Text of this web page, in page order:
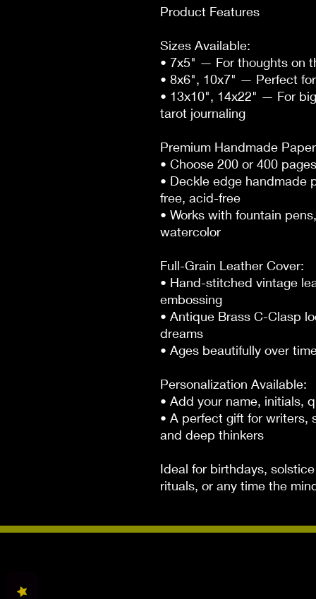
Product Features
Sizes Available:
• 7x5" — For thoughts on
• 8x6", 10x7" — Perfect
• 13x10", 14x22" — For
tarot journaling
Premium Handmade
• Choose 200 or 400 pages
• Deckle edge
free, acid-free
• Works with fountain
watercolor
Full-Grain Leather Cover:
• Hand-stitched vintage
embossing
• Antique Brass C-Clasp
dreams
• Ages beautifully over
Personalization Available:
• Add your name, initials,
• A perfect gift for writers,
and deep thinkers
Ideal for birthdays,
rituals, or any time the